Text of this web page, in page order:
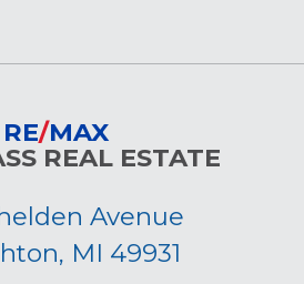
RE/MAX
REAL ESTATE
Avenue
MI 49931